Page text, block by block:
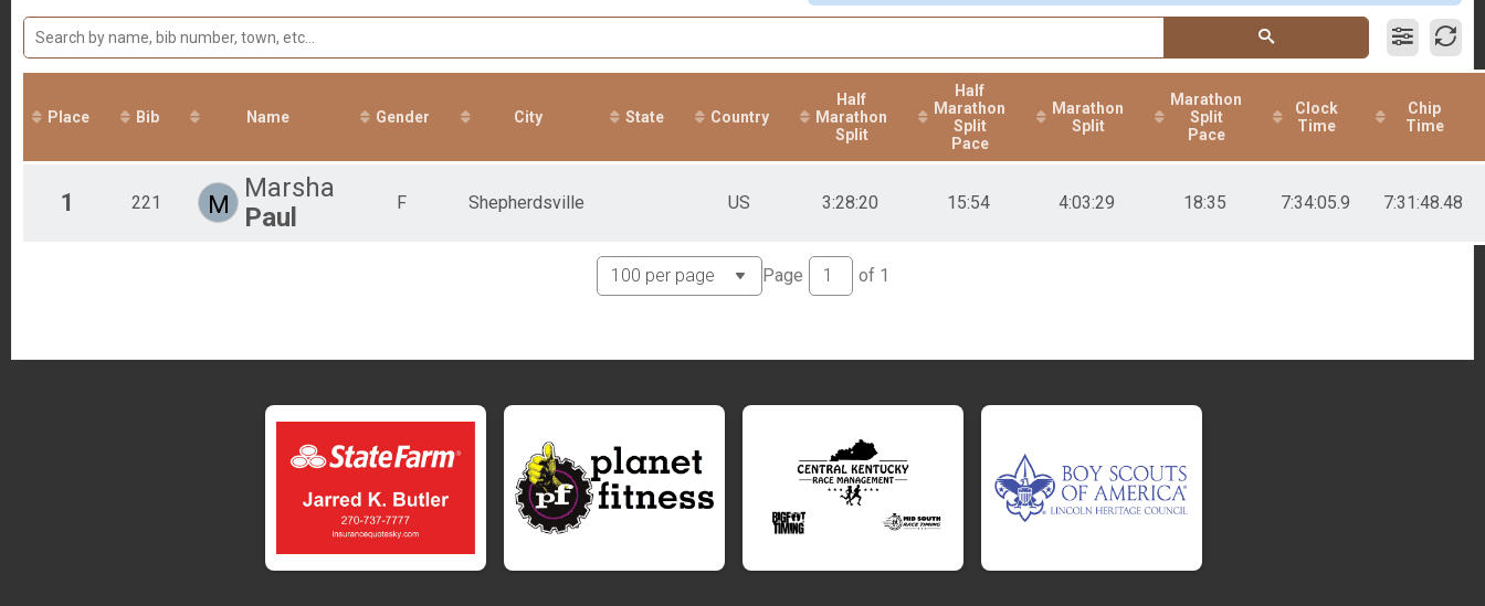
2022
2021
Overall Results
Crooked Creek 50 Mile
Overall Results
Crooked Creek Marathon - (Sunday MORNING Start Time)
Overall Results
Crooked Creek Half Marathon
Place Bib Name Gender City State Country
Half
Marathon
Split
Half
Marathon
Split
Pace
Marathon
Split
Marathon
Split
Pace
Clock
Time
Chip
Time
1 221 M
Marsha
Paul
F Shepherdsville US 3:28:20 15:54 4:03:29 18:35 7:34:05.9 7:31:48.48
Page of 1